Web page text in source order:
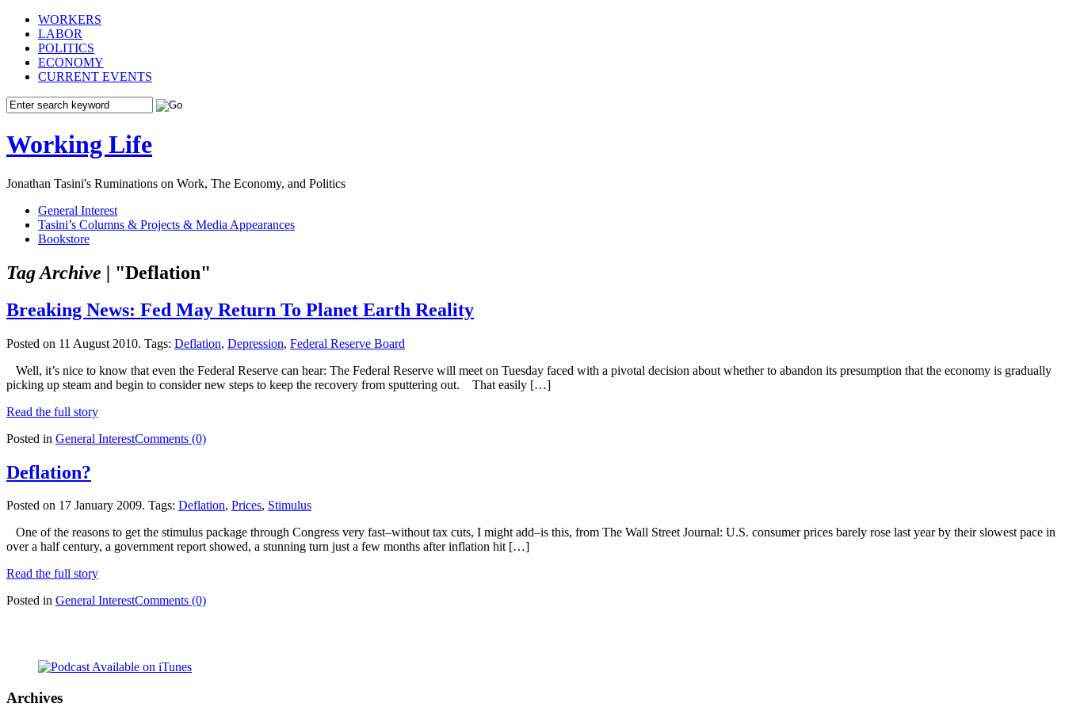
WORKERS
LABOR
POLITICS
ECONOMY
CURRENT EVENTS
Working Life
Jonathan Tasini's Ruminations on Work, The Economy, and Politics
General Interest
Tasini’s Columns & Projects & Media Appearances
Bookstore
Tag Archive | "Deflation"
Breaking News: Fed May Return To Planet Earth Reality
Posted on 11 August 2010. Tags: Deflation, Depression, Federal Reserve Board
Well, it’s nice to know that even the Federal Reserve can hear: The Federal Reserve will meet on Tuesday faced with a pivotal decision about whether to abandon its presumption that the economy is gradually
picking up steam and begin to consider new steps to keep the recovery from sputtering out. That easily […]
Read the full story
Posted in General InterestComments (0)
Deflation?
Posted on 17 January 2009. Tags: Deflation, Prices, Stimulus
One of the reasons to get the stimulus package through Congress very fast–without tax cuts, I might add–is this, from The Wall Street Journal: U.S. consumer prices barely rose last year by their slowest pace in
over a half century, a government report showed, a stunning turn just a few months after inflation hit […]
Read the full story
Posted in General InterestComments (0)
Archives